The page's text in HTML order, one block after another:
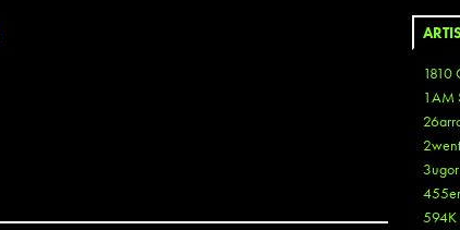
1810
1AM
3ugor
455er
594K